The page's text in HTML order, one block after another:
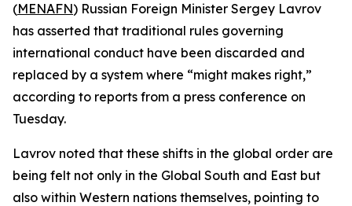
(MENAFN) Russian Foreign Minister Sergey Lavrov
has asserted that traditional rules governing
international conduct have been discarded and
replaced by a system where “might makes right,”
according to reports from a press conference on
Tuesday.
Lavrov noted that these shifts in the global order are
being felt not only in the Global South and East but
also within Western nations themselves, pointing to